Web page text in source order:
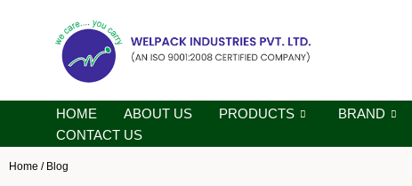
HOME ABOUT US PRODUCTS BRAND
CONTACT US
Home / Blog